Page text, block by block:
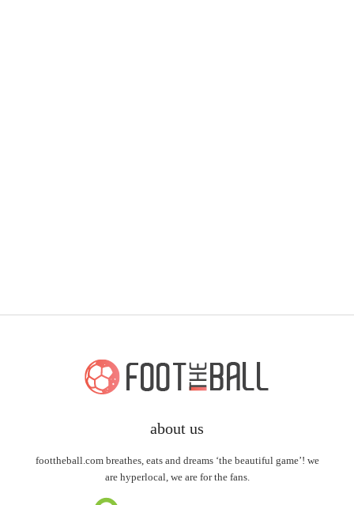
about us
foottheball.com breathes, eats and dreams ‘the beautiful game’! we
are hyperlocal, we are for the fans.